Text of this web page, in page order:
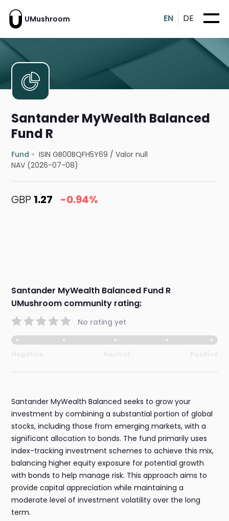
UMushroom EN DE
Santander MyWealth Balanced
Fund R
Fund ISIN GB00BQFH5Y69 /Valor null
NAV (2026-07-08)
GBP 1.27 -0.94%
Santander MyWealth Balanced Fund R
UMushroom community rating:
No rating yet
Santander MyWealth Balanced seeks to grow your
investment by combining a substantial portion of global
stocks, including those from emerging markets, with a
significant allocation to bonds. The fund primarily uses
index-tracking investment schemes to achieve this mix,
balancing higher equity exposure for potential growth
with bonds to help manage risk. This approach aims to
provide capital appreciation while maintaining a
moderate level of investment volatility over the long
term.